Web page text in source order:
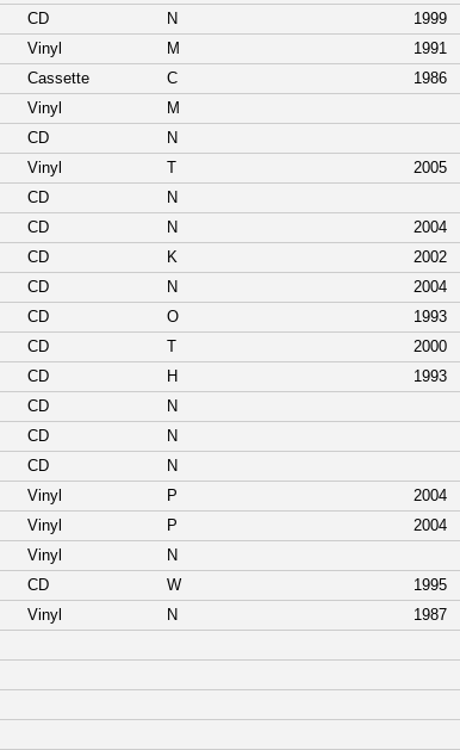
CD N
1999
Vinyl M
1991
Cassette C
1986
Vinyl
M
CD
N
Vinyl T
2005
CD
N
CD N
2004
CD K
2002
CD N
2004
CD O
1993
CD T
2000
CD H
1993
CD
N
CD
N
CD
N
Vinyl P
2004
Vinyl P
2004
Vinyl
N
CD W
1995
Vinyl N
1987